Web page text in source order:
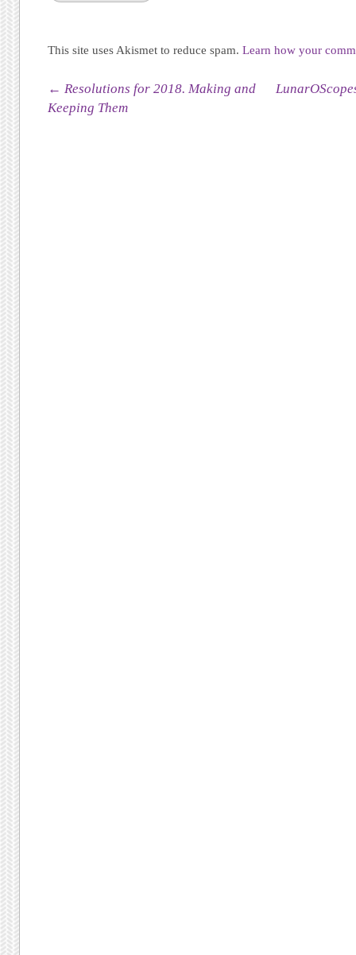
This site uses Akismet to reduce spam.Learn how your
Post navigation
← Resolutions for 2018. Making and
Keeping Them